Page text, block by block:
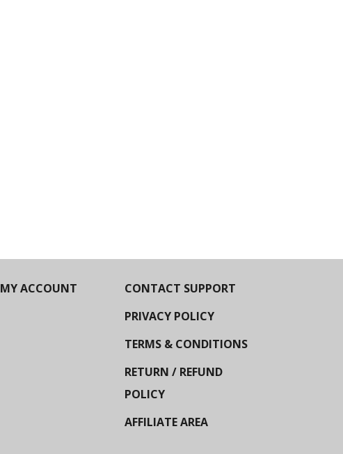
MY ACCOUNT
CONTACT SUPPORT
PRIVACY POLICY
TERMS & CONDITIONS
RETURN / REFUND
POLICY
AFFILIATE AREA